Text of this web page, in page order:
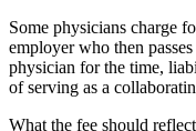
Some physicians charge
employer who then
physician for the time,
of serving as a
What the fee should